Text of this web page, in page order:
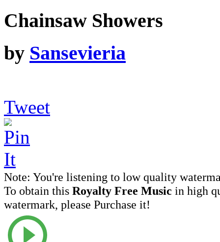
Chainsaw Showers
by Sansevieria
Tweet
Note: You're listening to low quality
To obtain this Royalty Free Music in high
watermark, please Purchase it!